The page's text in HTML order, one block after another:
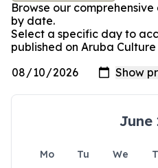
Browse our
by date.
Select a specific day to
published on Aruba Culture
June
Mo Tu We